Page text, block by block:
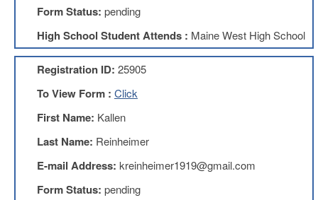
College
IFT-
AFT
Website
IFT
Services
Investing
Form Status: pending
High School Student Attends : Maine West High School
Registration ID: 25905
To View Form : Click
First Name: Kallen
Last Name: Reinheimer
E-mail Address: kreinheimer1919@gmail.com
Form Status: pending